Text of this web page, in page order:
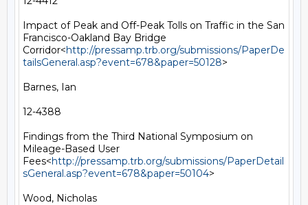
Impact of Peak and Off-Peak Tolls on Traffic in the San
Francisco-Oakland Bay Bridge
Corridor<http://pressamp.trb.org/submissions/PaperDe
tailsGeneral.asp?event=678&paper=50128>
Barnes, Ian
12-4388
Findings from the Third National Symposium on
Mileage-Based User
Fees<http://pressamp.trb.org/submissions/PaperDetail
sGeneral.asp?event=678&paper=50104>
Wood, Nicholas